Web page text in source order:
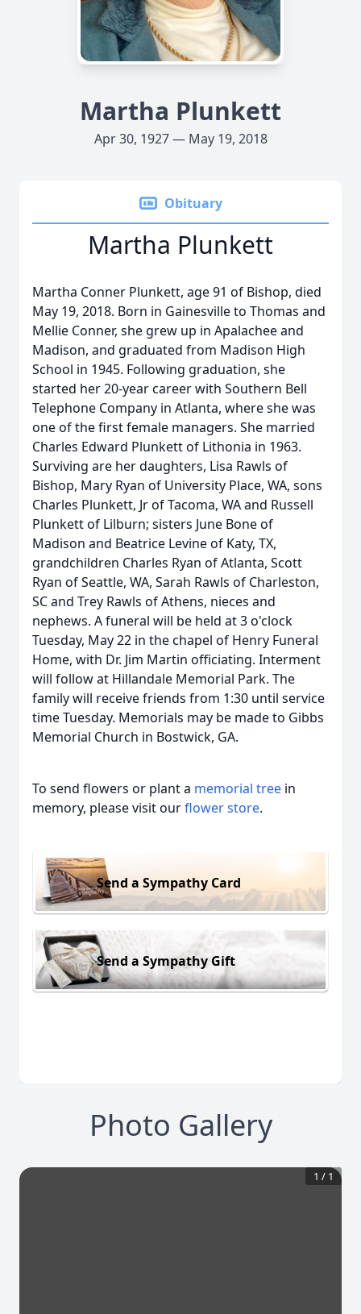
Martha Plunkett
Apr 30, 1927 — May 19, 2018
Obituary
Martha Plunkett
Martha Conner Plunkett, age 91 of Bishop, died
May 19, 2018. Born in Gainesville to Thomas and
Mellie Conner, she grew up in Apalachee and
Madison, and graduated from Madison High
School in 1945. Following graduation, she
started her 20-year career with Southern Bell
Telephone Company in Atlanta, where she was
one of the first female managers. She married
Charles Edward Plunkett of Lithonia in 1963.
Surviving are her daughters, Lisa Rawls of
Bishop, Mary Ryan of University Place, WA, sons
Charles Plunkett, Jr of Tacoma, WA and Russell
Plunkett of Lilburn; sisters June Bone of
Madison and Beatrice Levine of Katy, TX,
grandchildren Charles Ryan of Atlanta, Scott
Ryan of Seattle, WA, Sarah Rawls of Charleston,
SC and Trey Rawls of Athens, nieces and
nephews. A funeral will be held at 3 o'clock
Tuesday, May 22 in the chapel of Henry Funeral
Home, with Dr. Jim Martin officiating. Interment
will follow at Hillandale Memorial Park. The
family will receive friends from 1:30 until service
time Tuesday. Memorials may be made to Gibbs
Memorial Church in Bostwick, GA.
To send flowers or plant a memorial tree in
memory, please visit ourflower store.
Send a Sympathy Card
Send a Sympathy Gift
Photo Gallery
1 / 1